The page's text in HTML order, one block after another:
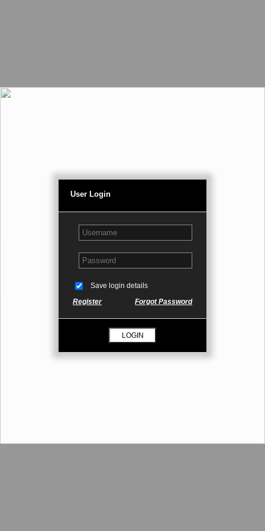
User Login
Save login details
Register
Forgot Password